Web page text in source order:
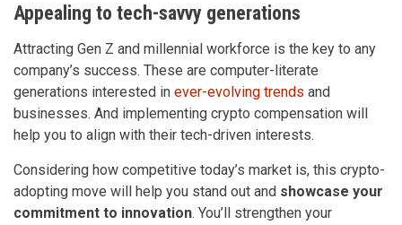
Appealing to tech-savvy generations
Attracting Gen Z and millennial workforce is the key to any
company’s success. These are computer-literate
generations interested in ever-evolving trends and
businesses. And implementing crypto compensation will
help you to align with their tech-driven interests.
Considering how competitive today’s market is, this crypto-
adopting move will help you stand out and showcase your
commitment to innovation. You’ll strengthen your